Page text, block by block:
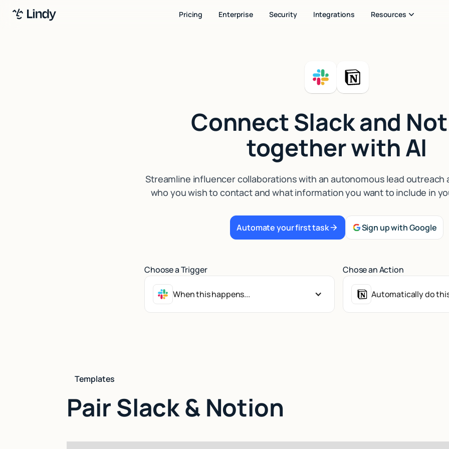
Pricing Enterprise Security Integrations Resources
Connect Slack and
together with AI
Streamline influencer collaborations with an autonomous lead outreach
who you wish to contact and what information you want to include in
Automate your first task Sign up with Google
Choose a Trigger
When this happens...
Chose an Action
Automatically do
Templates
Pair Slack & Notion